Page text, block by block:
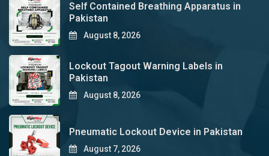
Self Contained Breathing Apparatus in
Pakistan
August 8, 2026
Lockout Tagout Warning Labels in
Pakistan
August 8, 2026
Pneumatic Lockout Device in Pakistan
August 7, 2026